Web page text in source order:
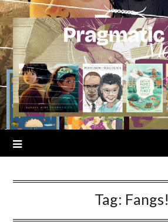
Skip
to
content
Tag: Fangs!